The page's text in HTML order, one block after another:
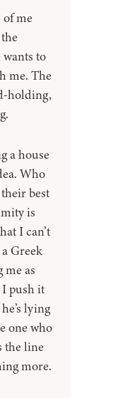
of me
to
me. The
holding,
a house
Who
best
is
I can’t
Greek
me as
push it
lying
one who
the line
more.